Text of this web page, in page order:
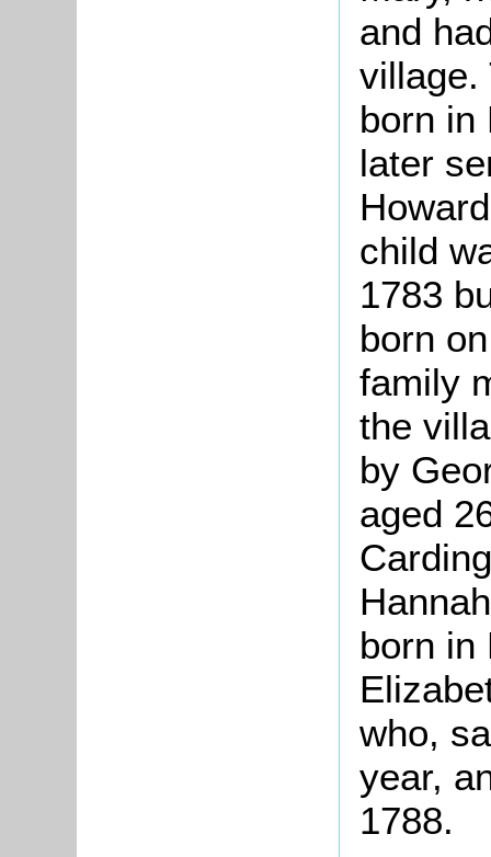
and
village.
born in
later
child
1783
born
family
the
by
aged
born in
who,
year,
1788.